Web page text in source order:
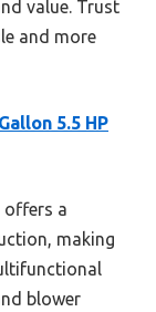
value. Trust
and more
5.5 HP
offers a
making
blower